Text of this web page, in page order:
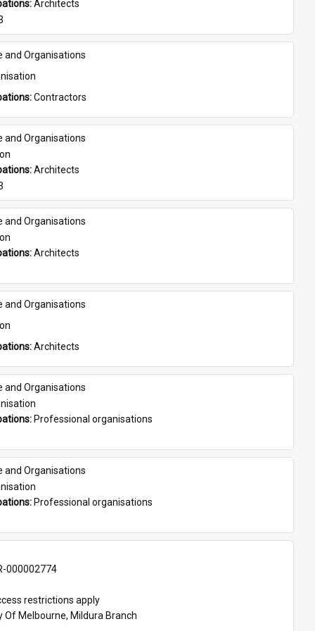
Architects
and Organisations
Contractors
and Organisations
Architects
and Organisations
Architects
and Organisations
Architects
and Organisations
Professional organisations
and Organisations
Professional organisations
000002774
restrictions apply
Of Melbourne, Mildura Branch